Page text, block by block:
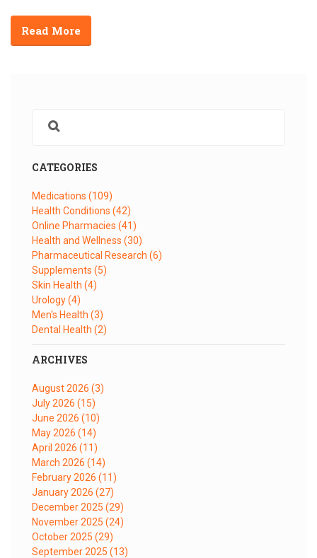
Read More
CATEGORIES
Medications (109)
Health Conditions (42)
Online Pharmacies (41)
Health and Wellness (30)
Pharmaceutical Research (6)
Supplements (5)
Skin Health (4)
Urology(4)
Men's Health (3)
Dental Health (2)
ARCHIVES
August 2026 (3)
July 2026 (15)
June 2026 (10)
May 2026 (14)
April 2026 (11)
March 2026 (14)
February 2026 (11)
January 2026 (27)
December 2025 (29)
November 2025 (24)
October 2025 (29)
September 2025 (13)